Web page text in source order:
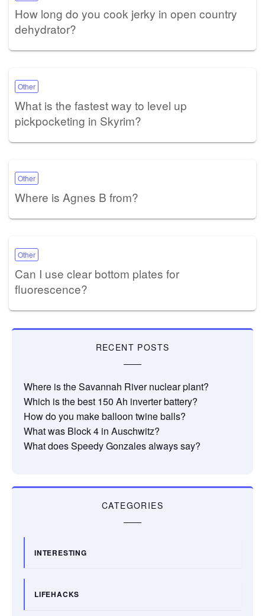
How long do you cook jerky in open country
dehydrator?
Other
What is the fastest way to level up
pickpocketing in Skyrim?
Other
Where is Agnes B from?
Other
Can I use clear bottom plates for
fluorescence?
RECENT POSTS
Where is the Savannah River nuclear plant?
Which is the best 150 Ah inverter battery?
How do you make balloon twine balls?
What was Block 4 in Auschwitz?
What does Speedy Gonzales always say?
CATEGORIES
INTERESTING
LIFEHACKS